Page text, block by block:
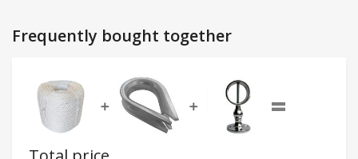
Frequently bought together
➕ ➕ =